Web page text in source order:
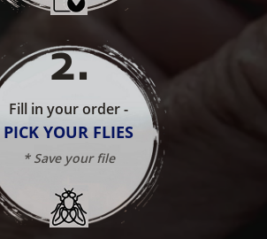
2.
Fill in your order -
PICK YOUR FLIES
* Save your file